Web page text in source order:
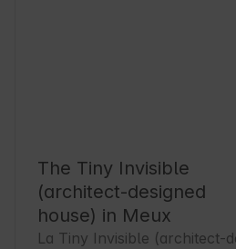
The Tiny Invisible
(architect-designed
house) in Meux
La Tiny Invisible (architect-